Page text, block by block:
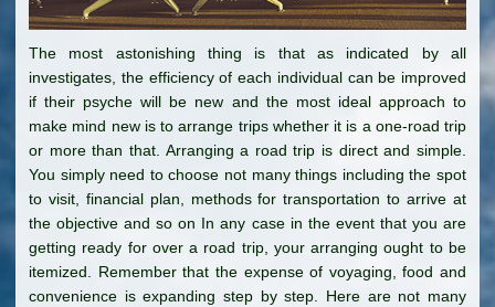
The most astonishing thing is that as indicated by all
investigates, the efficiency of each individual can be improved
if their psyche will be new and the most ideal approach to
make mind new is to arrange trips whether it is a one-road trip
or more than that. Arranging a road trip is direct and simple.
You simply need to choose not many things including the spot
to visit, financial plan, methods for transportation to arrive at
the objective and so on In any case in the event that you are
getting ready for over a road trip, your arranging ought to be
itemized. Remember that the expense of voyaging, food and
convenience is expanding step by step. Here are not many